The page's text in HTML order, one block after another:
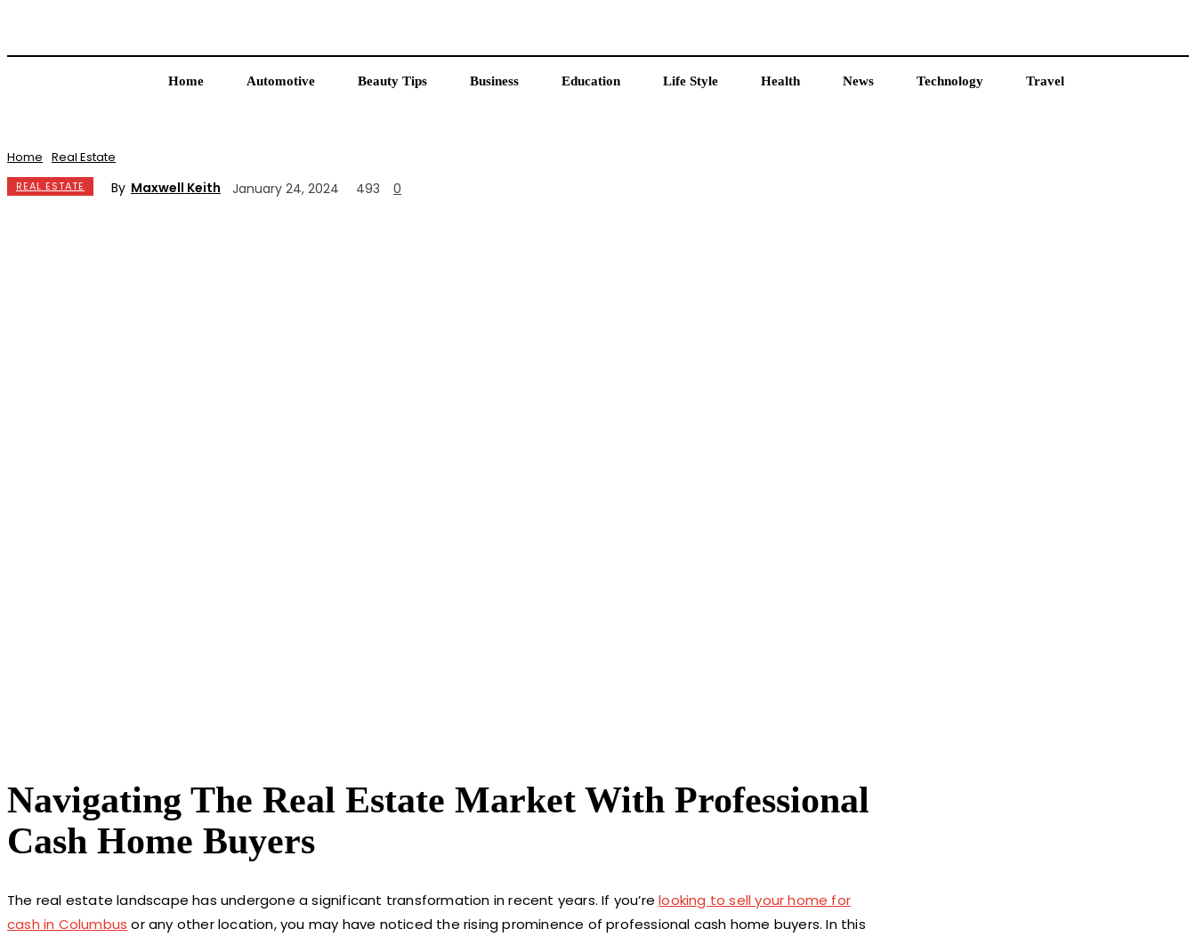
Home Automotive Beauty Tips Business Education Life Style Health News Technology Travel
Home Real Estate
REAL ESTATE By Maxwell Keith January 24, 2024 493 0
Navigating The Real Estate Market With Professional
Cash Home Buyers
The real estate landscape has undergone a significant transformation in recent years. If you’relooking to sell your home for
cash in Columbus or any other location, you may have noticed the rising prominence of professional cash home buyers. In this